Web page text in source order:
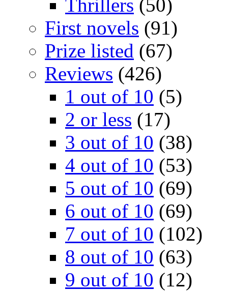
Thrillers (50)
First novels (91)
Prize listed (67)
Reviews (426)
1 out of 10 (5)
2 or less (17)
3 out of 10 (38)
4 out of 10 (53)
5 out of 10 (69)
6 out of 10 (69)
7 out of 10 (102)
8 out of 10 (63)
9 out of 10 (12)